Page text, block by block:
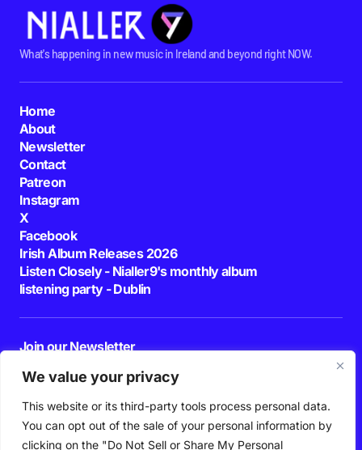
We value your privacy
This website or its third-party tools process personal data.
You can opt out of the sale of your personal information by
clicking on the "Do Not Sell or Share My Personal
What's happening in new music in Ireland and beyond right NOW.
Home
About
Newsletter
Contact
Patreon
Instagram
X
Facebook
Irish Album Releases 2026
Listen Closely - Nialler9's monthly album
listening party - Dublin
Join our Newsletter
By pressing the Subscribe button, you confirm that you have read and are
agreeing to our
Privacy Policy Terms of Use
Follow Us